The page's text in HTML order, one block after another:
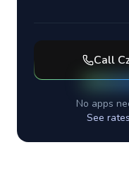
Call
No apps
See